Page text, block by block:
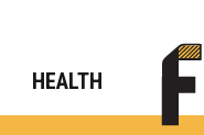
HEALTH